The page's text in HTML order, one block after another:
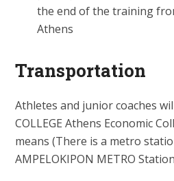
the end of the training
Athens
Transportation
Athletes and junior coaches
COLLEGE Athens Economic
means (Τhere is a metro
AMPELOKIPON METRO